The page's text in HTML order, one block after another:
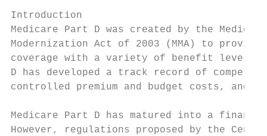
Introduction
Medicare Part D was created by the
Modernization Act of 2003 (MMA) to
coverage with a variety of benefit levels
D has developed a track record of
controlled premium and budget costs, and
Medicare Part D has matured into a
However, regulations proposed by the